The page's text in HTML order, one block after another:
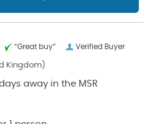
Verified Buyer
“Great buy”
Kingdom)
away in the MSR